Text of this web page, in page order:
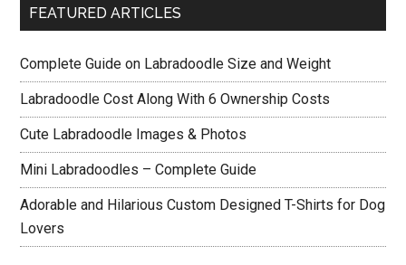
FEATURED ARTICLES
Complete Guide on Labradoodle Size and Weight
Labradoodle Cost Along With 6 Ownership Costs
Cute Labradoodle Images & Photos
Mini Labradoodles – Complete Guide
Adorable and Hilarious Custom Designed T-Shirts for Dog
Lovers